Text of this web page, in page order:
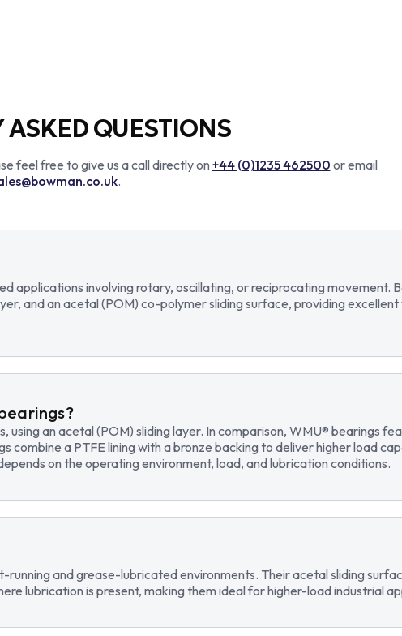
ASKED QUESTIONS
feel free to give us a call directly on+44 (0)1235 462500 or email
.
applications involving rotary, oscillating, or reciprocating movement.
and an acetal (POM) co-polymer sliding surface, providing
an acetal (POM) sliding layer. In comparison, WMU® bearings
a PTFE lining with a bronze backing to deliver higher load
on the operating environment, load, and lubrication conditions.
and grease-lubricated environments. Their acetal sliding
lubrication is present, making them ideal for higher-load industrial